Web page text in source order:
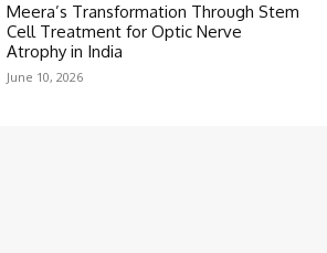
Meera’s Transformation Through Stem
Cell Treatment for Optic Nerve
Atrophy in India
June 10, 2026